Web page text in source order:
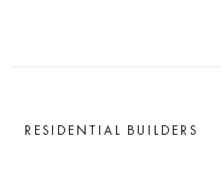
RESIDENTIAL BUILDERS